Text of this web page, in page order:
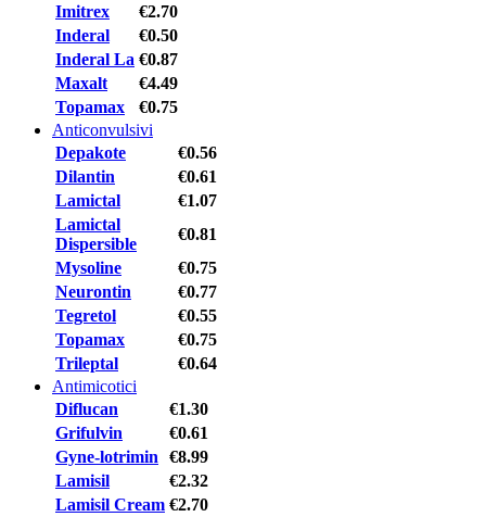
Imitrex
€2.70
Inderal
€0.50
Inderal La €0.87
Maxalt
€4.49
Topamax
€0.75
Anticonvulsivi
Depakote
€0.56
Dilantin
€0.61
Lamictal
€1.07
Lamictal
Dispersible
€0.81
Mysoline
€0.75
Neurontin
€0.77
Tegretol
€0.55
Topamax
€0.75
Trileptal
€0.64
Antimicotici
Diflucan
€1.30
Grifulvin
€0.61
Gyne-lotrimin
€8.99
Lamisil
€2.32
Lamisil Cream €2.70